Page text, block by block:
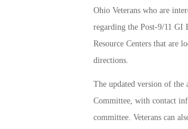
Ohio Veterans who are
regarding the Post-9/11 GI
Resource Centers that are
directions.
The updated version of the
Committee, with contact
committee. Veterans can